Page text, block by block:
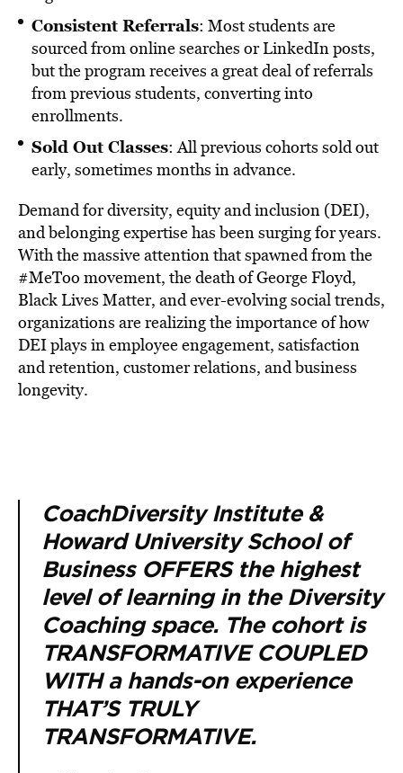
Consistent Referrals: Most students are
sourced from online searches or LinkedIn posts,
but the program receives a great deal of referrals
from previous students, converting into
enrollments.
Sold Out Classes: All previous cohorts sold out
early, sometimes months in advance.
Demand for diversity, equity and inclusion (DEI),
and belonging expertise has been surging for years.
With the massive attention that spawned from the
#MeToo movement, the death of George Floyd,
Black Lives Matter, and ever-evolving social trends,
organizations are realizing the importance of how
DEI plays in employee engagement, satisfaction
and retention, customer relations, and business
longevity.
CoachDiversity Institute &
Howard University School of
Business OFFERS the highest
level of learning in the Diversity
Coaching space. The cohort is
TRANSFORMATIVE COUPLED
WITH a hands-on experience
THAT’S TRULY
TRANSFORMATIVE.